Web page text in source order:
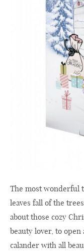
The most wonderful
leaves fall of the
about those cozy
beauty lover, to
calander with all